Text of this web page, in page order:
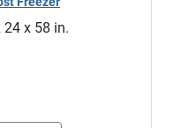
24 x 58 in.